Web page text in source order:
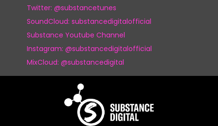
Twitter: @substancetunes
SoundCloud: substancedigitalofficial
Substance Youtube Channel
Instagram: @substancedigitalofficial
MixCloud: @substancedigital